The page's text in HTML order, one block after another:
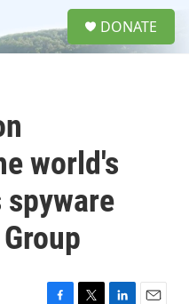
DONATE
world's